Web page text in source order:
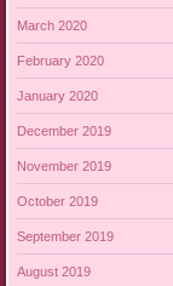
March 2020
February 2020
January 2020
December 2019
November 2019
October 2019
September 2019
August 2019